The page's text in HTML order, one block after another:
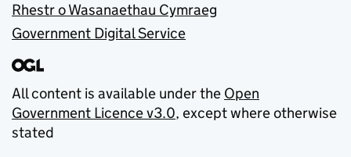
Rhestr o Wasanaethau Cymraeg
Government Digital Service
All content is available under the Open
Government Licence v3.0, except where otherwise
stated